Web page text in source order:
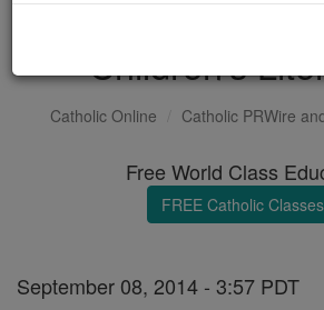
Children's
Catholic Online Catholic PRWire
Free World Class
FREE Catholic Classes
September 08, 2014 - 3:57 PDT